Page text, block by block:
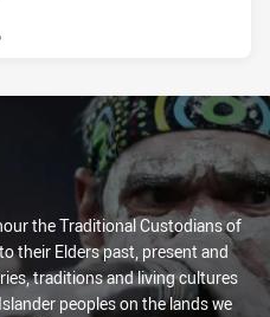
the Traditional Custodians of
their Elders past, present and
traditions and living cultures
peoples on the lands we